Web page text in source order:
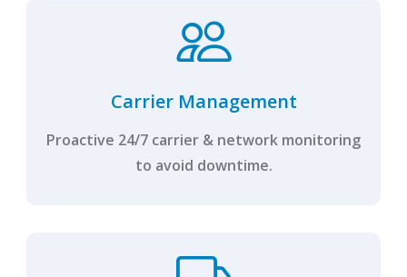
Carrier Management
Proactive 24/7 carrier & network monitoring
to avoid downtime.